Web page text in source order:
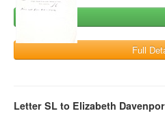
Full
Letter SL to Elizabeth